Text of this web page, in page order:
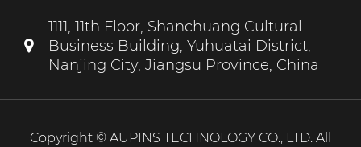
1111, 11th Floor, Shanchuang Cultural
Business Building, Yuhuatai District,
Nanjing City, Jiangsu Province, China
Copyright © AUPINS TECHNOLOGY CO., LTD. All